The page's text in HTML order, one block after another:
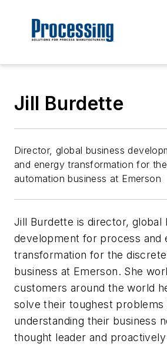
Jill Burdette
Director, global business
and energy transformation for
automation business at Emerson
Jill Burdette is director, global
development for process and
transformation for the
business at Emerson. She
customers around the world
solve their toughest problems
understanding their business
thought leader and